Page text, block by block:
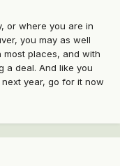
or where you are in
you may as well
most places, and with
a deal. And like you
year, go for it now